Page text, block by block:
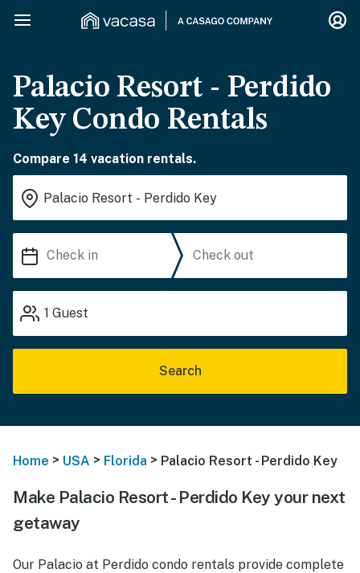
Palacio Resort - Perdido
Key Condo Rentals
Compare 14 vacation rentals.
1 Guest
Search
Home > USA > Florida > Palacio Resort - Perdido Key
Make Palacio Resort - Perdido Key your next
getaway
Our Palacio at Perdido condo rentals provide complete